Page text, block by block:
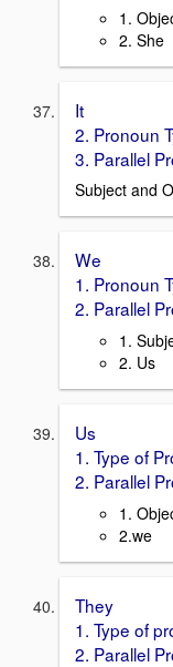
1.
2. She
It
2. Pronoun
3. Parallel
Subject and
We
1. Pronoun
2. Parallel
1.
2. Us
Us
1. Type of
2. Parallel
1.
2.we
They
1. Type of
2. Parallel